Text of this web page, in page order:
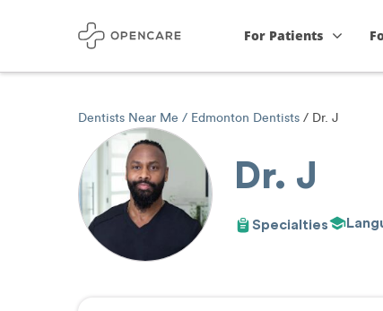
For Patients
Dentists Near Me Edmonton Dentists Dr. J
Dr. J
Specialties